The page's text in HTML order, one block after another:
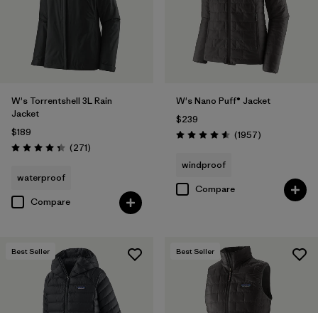
Filter by
Product Family
Filter by
Gender
Filter by
Size
W's Torrentshell 3L Rain
Jacket
$189
Rating: 4.3 / 5 (271Reviews
)
waterproof
Compare
W's Nano Puff® Jacket
$239
Rating: 4.6 / 5 (1957Reviews
)
windproof
Compare
Best Seller Best Seller